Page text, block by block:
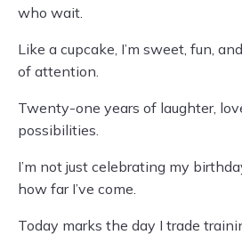
who wait.
Like a cupcake, I’m sweet, fun,
of attention.
Twenty-one years of laughter,
possibilities.
I’m not just celebrating my
how far I’ve come.
Today marks the day I trade